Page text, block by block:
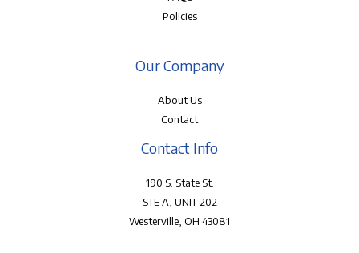
Policies
Our Company
About Us
Contact
Contact Info
190 S. State St.
STE A, UNIT 202
Westerville, OH 43081